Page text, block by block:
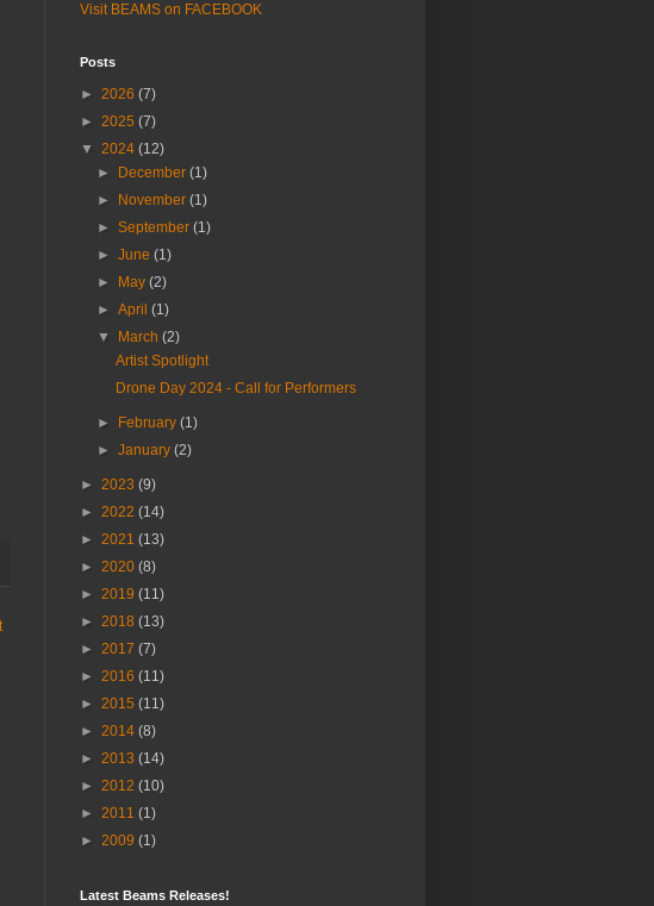
Visit BEAMS on FACEBOOK
Posts
► 2026 (7)
► 2025 (7)
▼ 2024 (12)
►
December(1)
►
November(1)
►September(1)
►June(1)
►
May(2)
►April(1)
▼
March(2)
Artist Spotlight
Drone Day 2024 - Call for Performers
► February(1)
►January(2)
► 2023 (9)
► 2022 (14)
► 2021 (13)
► 2020 (8)
► 2019 (11)
► 2018 (13)
► 2017 (7)
► 2016 (11)
► 2015 (11)
► 2014 (8)
► 2013 (14)
► 2012 (10)
► 2011 (1)
► 2009 (1)
Latest Beams Releases!